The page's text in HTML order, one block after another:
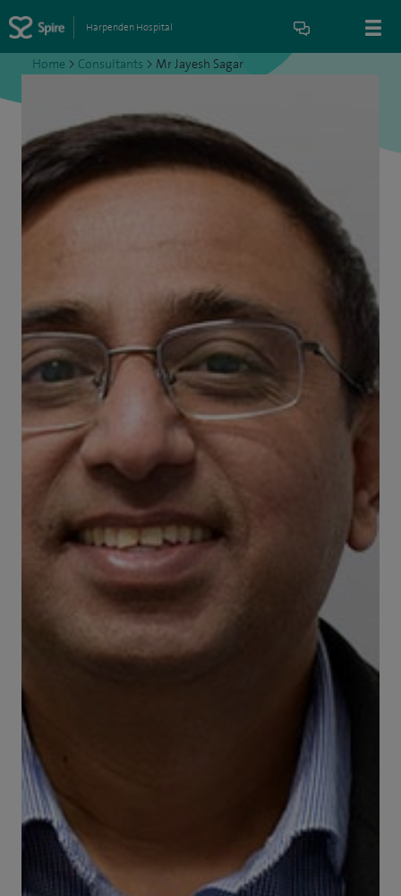
Harpenden Hospital
Home > Consultants > Mr Jayesh Sagar